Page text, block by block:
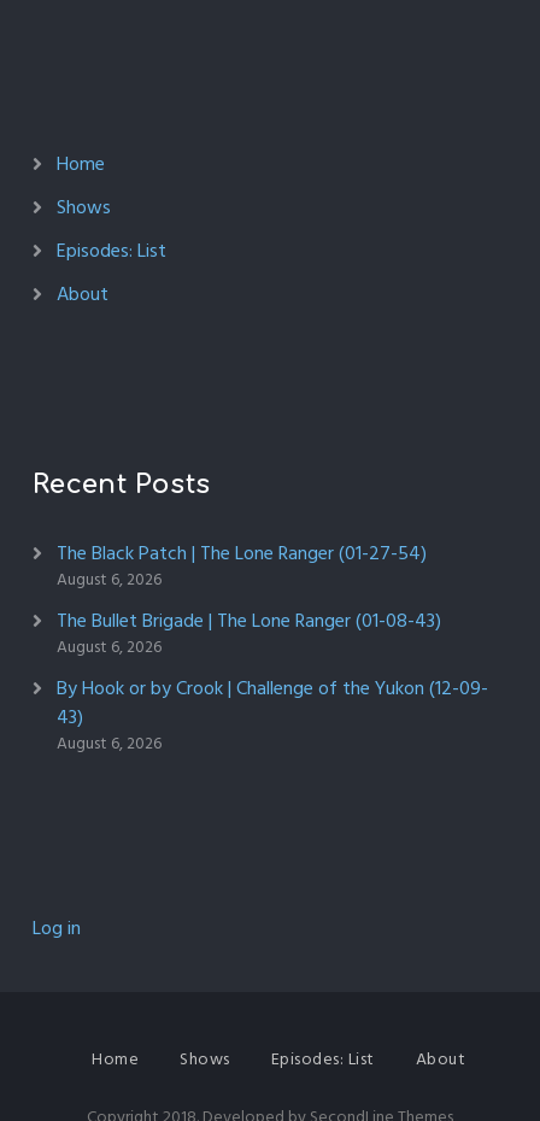
Home
Shows
Episodes: List
About
Recent Posts
The Black Patch | The Lone Ranger (01-27-54)
August 6, 2026
The Bullet Brigade | The Lone Ranger (01-08-43)
August 6, 2026
By Hook or by Crook | Challenge of the Yukon (12-09-
43)
August 6, 2026
Log in
Home Shows Episodes: List About